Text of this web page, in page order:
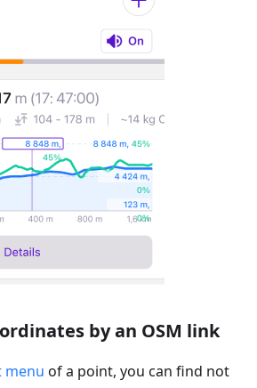
by an OSM link
menu of a point, you can find not